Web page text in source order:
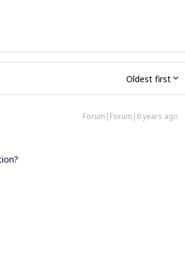
Oldest first
Forum|Forum|6 years ago